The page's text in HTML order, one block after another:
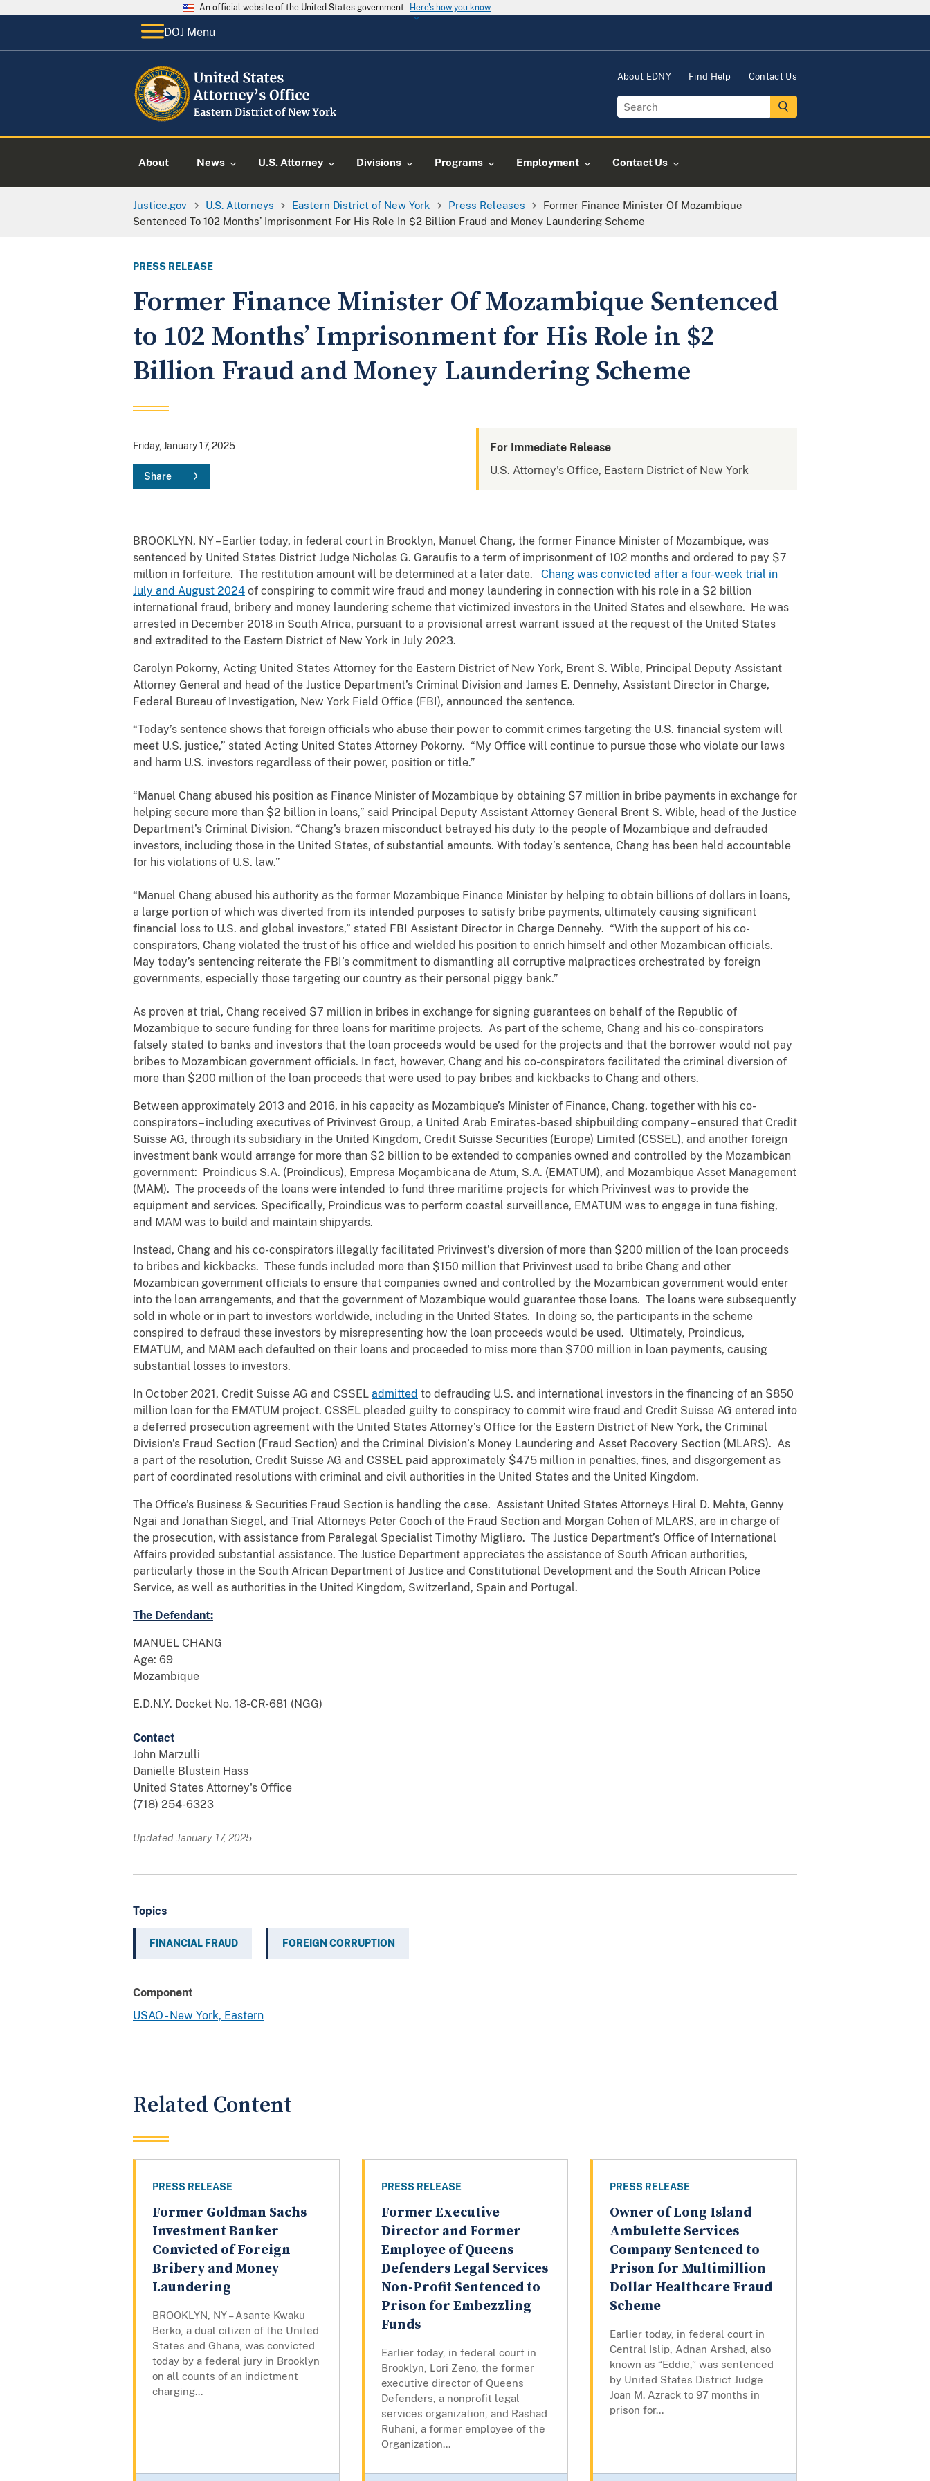
An official website of the United States government Here's how you know
DOJ Menu
About EDNY Find Help Contact Us
About News U.S. Attorney Divisions Programs Employment Contact Us
Justice.gov U.S. Attorneys Eastern District of New York Press Releases
Former Finance Minister Of Mozambique
Sentenced To 102 Months’ Imprisonment For His Role In $2 Billion Fraud and Money Laundering Scheme
PRESS RELEASE
Former Finance Minister Of Mozambique Sentenced
to 102 Months’ Imprisonment for His Role in $2
Billion Fraud and Money Laundering Scheme
Friday, January 17, 2025
Share
For Immediate Release
U.S. Attorney's Office, Eastern District of New York
BROOKLYN, NY – Earlier today, in federal court in Brooklyn, Manuel Chang, the former Finance Minister of Mozambique, was
sentenced by United States District Judge Nicholas G. Garaufis to a term of imprisonment of 102 months and ordered to pay $7
million in forfeiture. The restitution amount will be determined at a later date. Chang was convicted after a four-week trial in
July and August 2024 of conspiring to commit wire fraud and money laundering in connection with his role in a $2 billion
international fraud, bribery and money laundering scheme that victimized investors in the United States and elsewhere. He was
arrested in December 2018 in South Africa, pursuant to a provisional arrest warrant issued at the request of the United States
and extradited to the Eastern District of New York in July 2023.
Carolyn Pokorny, Acting United States Attorney for the Eastern District of New York, Brent S. Wible, Principal Deputy Assistant
Attorney General and head of the Justice Department’s Criminal Division and James E. Dennehy, Assistant Director in Charge,
Federal Bureau of Investigation, New York Field Office (FBI), announced the sentence.
“Today’s sentence shows that foreign officials who abuse their power to commit crimes targeting the U.S. financial system will
meet U.S. justice,” stated Acting United States Attorney Pokorny. “My Office will continue to pursue those who violate our laws
and harm U.S. investors regardless of their power, position or title.”
“Manuel Chang abused his position as Finance Minister of Mozambique by obtaining $7 million in bribe payments in exchange for
helping secure more than $2 billion in loans,” said Principal Deputy Assistant Attorney General Brent S. Wible, head of the Justice
Department’s Criminal Division. “Chang’s brazen misconduct betrayed his duty to the people of Mozambique and defrauded
investors, including those in the United States, of substantial amounts. With today’s sentence, Chang has been held accountable
for his violations of U.S. law.”
“Manuel Chang abused his authority as the former Mozambique Finance Minister by helping to obtain billions of dollars in loans,
a large portion of which was diverted from its intended purposes to satisfy bribe payments, ultimately causing significant
financial loss to U.S. and global investors,” stated FBI Assistant Director in Charge Dennehy. “With the support of his co-
conspirators, Chang violated the trust of his office and wielded his position to enrich himself and other Mozambican officials.
May today’s sentencing reiterate the FBI’s commitment to dismantling all corruptive malpractices orchestrated by foreign
governments, especially those targeting our country as their personal piggy bank.”
As proven at trial, Chang received $7 million in bribes in exchange for signing guarantees on behalf of the Republic of
Mozambique to secure funding for three loans for maritime projects. As part of the scheme, Chang and his co-conspirators
falsely stated to banks and investors that the loan proceeds would be used for the projects and that the borrower would not pay
bribes to Mozambican government officials. In fact, however, Chang and his co-conspirators facilitated the criminal diversion of
more than $200 million of the loan proceeds that were used to pay bribes and kickbacks to Chang and others.
Between approximately 2013 and 2016, in his capacity as Mozambique’s Minister of Finance, Chang, together with his co-
conspirators – including executives of Privinvest Group, a United Arab Emirates-based shipbuilding company – ensured that Credit
Suisse AG, through its subsidiary in the United Kingdom, Credit Suisse Securities (Europe) Limited (CSSEL), and another foreign
investment bank would arrange for more than $2 billion to be extended to companies owned and controlled by the Mozambican
government: Proindicus S.A. (Proindicus), Empresa Moçambicana de Atum, S.A. (EMATUM), and Mozambique Asset Management
(MAM). The proceeds of the loans were intended to fund three maritime projects for which Privinvest was to provide the
equipment and services. Specifically, Proindicus was to perform coastal surveillance, EMATUM was to engage in tuna fishing,
and MAM was to build and maintain shipyards.
Instead, Chang and his co-conspirators illegally facilitated Privinvest’s diversion of more than $200 million of the loan proceeds
to bribes and kickbacks. These funds included more than $150 million that Privinvest used to bribe Chang and other
Mozambican government officials to ensure that companies owned and controlled by the Mozambican government would enter
into the loan arrangements, and that the government of Mozambique would guarantee those loans. The loans were subsequently
sold in whole or in part to investors worldwide, including in the United States. In doing so, the participants in the scheme
conspired to defraud these investors by misrepresenting how the loan proceeds would be used. Ultimately, Proindicus,
EMATUM, and MAM each defaulted on their loans and proceeded to miss more than $700 million in loan payments, causing
substantial losses to investors.
In October 2021, Credit Suisse AG and CSSEL admitted to defrauding U.S. and international investors in the financing of an $850
million loan for the EMATUM project. CSSEL pleaded guilty to conspiracy to commit wire fraud and Credit Suisse AG entered into
a deferred prosecution agreement with the United States Attorney’s Office for the Eastern District of New York, the Criminal
Division’s Fraud Section (Fraud Section) and the Criminal Division’s Money Laundering and Asset Recovery Section (MLARS). As
a part of the resolution, Credit Suisse AG and CSSEL paid approximately $475 million in penalties, fines, and disgorgement as
part of coordinated resolutions with criminal and civil authorities in the United States and the United Kingdom.
The Office’s Business & Securities Fraud Section is handling the case. Assistant United States Attorneys Hiral D. Mehta, Genny
Ngai and Jonathan Siegel, and Trial Attorneys Peter Cooch of the Fraud Section and Morgan Cohen of MLARS, are in charge of
the prosecution, with assistance from Paralegal Specialist Timothy Migliaro. The Justice Department’s Office of International
Affairs provided substantial assistance. The Justice Department appreciates the assistance of South African authorities,
particularly those in the South African Department of Justice and Constitutional Development and the South African Police
Service, as well as authorities in the United Kingdom, Switzerland, Spain and Portugal.
The Defendant:
MANUEL CHANG
Age: 69
Mozambique
E.D.N.Y. Docket No. 18-CR-681 (NGG)
Contact
John Marzulli
Danielle Blustein Hass
United States Attorney's Office
(718) 254-6323
Updated January 17, 2025
Topics
FINANCIAL FRAUD FOREIGN CORRUPTION
Component
USAO - New York, Eastern
Related Content
PRESS RELEASE
Former Goldman Sachs
Investment Banker
Convicted of Foreign
Bribery and Money
Laundering
BROOKLYN, NY – Asante Kwaku
Berko, a dual citizen of the United
States and Ghana, was convicted
today by a federal jury in Brooklyn
on all counts of an indictment
charging...
PRESS RELEASE
Former Executive
Director and Former
Employee of Queens
Defenders Legal Services
Non-Profit Sentenced to
Prison for Embezzling
Funds
Earlier today, in federal court in
Brooklyn, Lori Zeno, the former
executive director of Queens
Defenders, a nonprofit legal
services organization, and Rashad
Ruhani, a former employee of the
Organization...
PRESS RELEASE
Owner of Long Island
Ambulette Services
Company Sentenced to
Prison for Multimillion
Dollar Healthcare Fraud
Scheme
Earlier today, in federal court in
Central Islip, Adnan Arshad, also
known as “Eddie,” was sentenced
by United States District Judge
Joan M. Azrack to 97 months in
prison for...